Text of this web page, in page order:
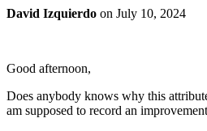
David Izquierdo on July 10, 2024
Good afternoon,
Does anybody knows why this
am supposed to record an